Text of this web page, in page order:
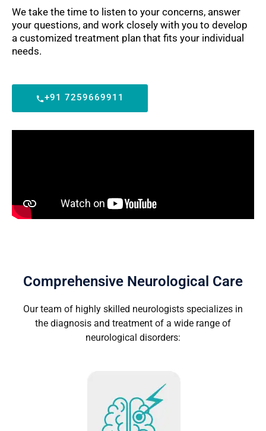
We take the time to listen to your concerns, answer
your questions, and work closely with you to develop
a customized treatment plan that fits your individual
needs.
+91 7259669911
Comprehensive Neurological Care
Our team of highly skilled neurologists specializes in
the diagnosis and treatment of a wide range of
neurological disorders: